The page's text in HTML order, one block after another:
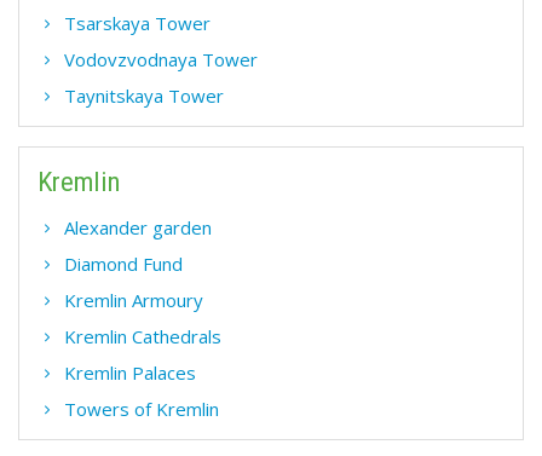
Tsarskaya Tower
Vodovzvodnaya Tower
Taynitskaya Tower
Kremlin
Alexander garden
Diamond Fund
Kremlin Armoury
Kremlin Cathedrals
Kremlin Palaces
Towers of Kremlin